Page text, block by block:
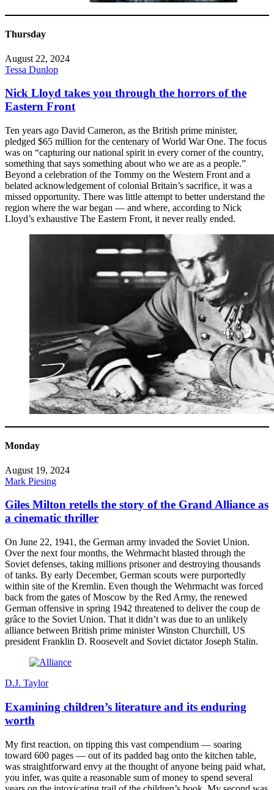
Thursday
August 22, 2024
Tessa Dunlop
Nick Lloyd takes you through the horrors of the
Eastern Front
Ten years ago David Cameron, as the British prime minister,
pledged $65 million for the centenary of World War One. The focus
was on “capturing our national spirit in every corner of the country,
something that says something about who we are as a people.”
Beyond a celebration of the Tommy on the Western Front and a
belated acknowledgement of colonial Britain’s sacrifice, it was a
missed opportunity. There was little attempt to better understand the
region where the war began — and where, according to Nick
Lloyd’s exhaustive The Eastern Front, it never really ended.
Monday
August 19, 2024
Mark Piesing
Giles Milton retells the story of the Grand Alliance as
a cinematic thriller
On June 22, 1941, the German army invaded the Soviet Union.
Over the next four months, the Wehrmacht blasted through the
Soviet defenses, taking millions prisoner and destroying thousands
of tanks. By early December, German scouts were purportedly
within site of the Kremlin. Even though the Wehrmacht was forced
back from the gates of Moscow by the Red Army, the renewed
German offensive in spring 1942 threatened to deliver the coup de
grâce to the Soviet Union. That it didn’t was due to an unlikely
alliance between British prime minister Winston Churchill, US
president Franklin D. Roosevelt and Soviet dictator Joseph Stalin.
D.J. Taylor
Examining children’s literature and its enduring
worth
My first reaction, on tipping this vast compendium — soaring
toward 600 pages — out of its padded bag onto the kitchen table,
was straightforward envy at the thought of anyone being paid what,
you infer, was quite a reasonable sum of money to spend several